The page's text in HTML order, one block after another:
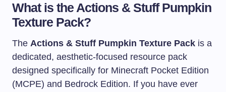
What is the Actions & Stuff Pumpkin
Texture Pack?
The Actions & Stuff Pumpkin Texture Pack is a
dedicated, aesthetic-focused resource pack
designed specifically for Minecraft Pocket Edition
(MCPE) and Bedrock Edition. If you have ever